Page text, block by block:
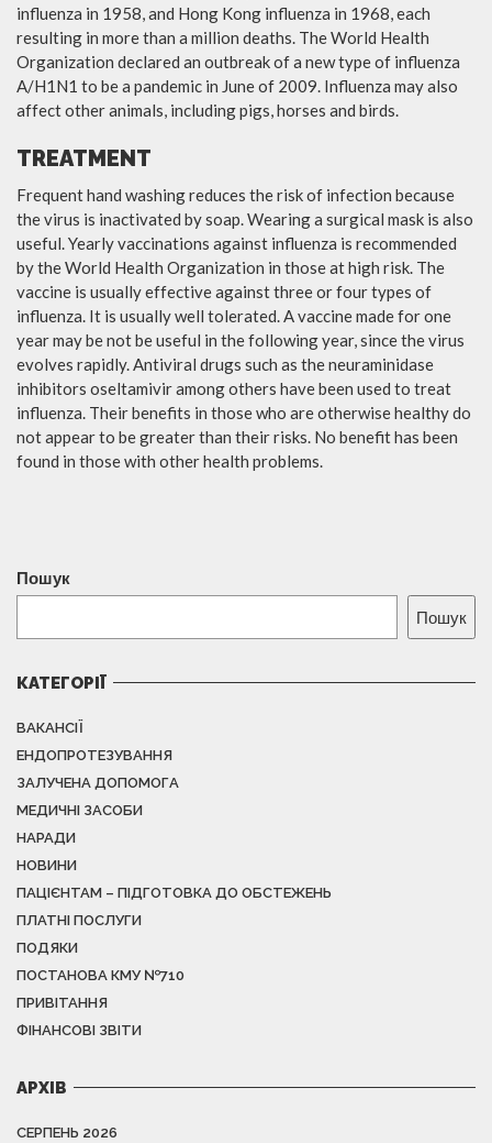
influenza in 1958, and Hong Kong influenza in 1968, each
resulting in more than a million deaths. The World Health
Organization declared an outbreak of a new type of influenza
A/H1N1 to be a pandemic in June of 2009. Influenza may also
affect other animals, including pigs, horses and birds.
TREATMENT
Frequent hand washing reduces the risk of infection because
the virus is inactivated by soap. Wearing a surgical mask is also
useful. Yearly vaccinations against influenza is recommended
by the World Health Organization in those at high risk. The
vaccine is usually effective against three or four types of
influenza. It is usually well tolerated. A vaccine made for one
year may be not be useful in the following year, since the virus
evolves rapidly. Antiviral drugs such as the neuraminidase
inhibitors oseltamivir among others have been used to treat
influenza. Their benefits in those who are otherwise healthy do
not appear to be greater than their risks. No benefit has been
found in those with other health problems.
Пошук
Пошук
КАТЕГОРІЇ
ВАКАНСІЇ
ЕНДОПРОТЕЗУВАННЯ
ЗАЛУЧЕНА ДОПОМОГА
МЕДИЧНІ ЗАСОБИ
НАРАДИ
НОВИНИ
ПАЦІЄНТАМ – ПІДГОТОВКА ДО ОБСТЕЖЕНЬ
ПЛАТНІ ПОСЛУГИ
ПОДЯКИ
ПОСТАНОВА КМУ №710
ПРИВІТАННЯ
ФІНАНСОВІ ЗВІТИ
АРХІВ
СЕРПЕНЬ 2026